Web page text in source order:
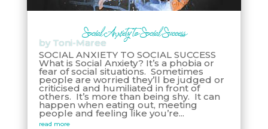
Social Anxiety to Social Success
by Toni-Maree
SOCIAL ANXIETY TO SOCIAL SUCCESS
What is Social Anxiety? It’s a phobia or
fear of social situations. Sometimes
people are worried they’ll be judged or
criticised and humiliated in front of
others. It’s more than being shy. It can
happen when eating out, meeting
people and feeling like you’re...
read more